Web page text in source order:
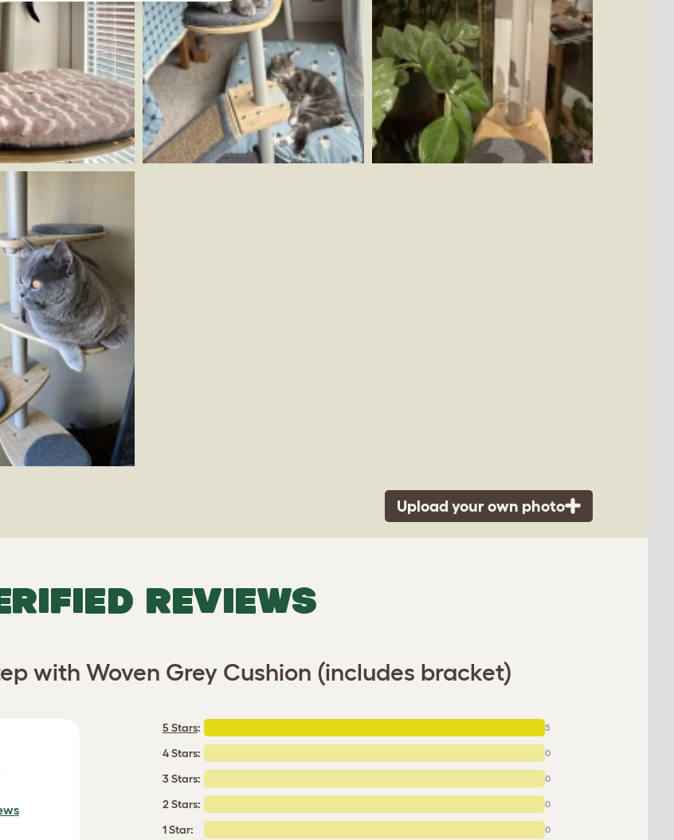
Upload your own photo
REVIEWS
with Woven Grey Cushion (includes bracket)
5 Stars: 5
4 Stars: 0
3 Stars: 0
2 Stars: 0
1 Star: 0